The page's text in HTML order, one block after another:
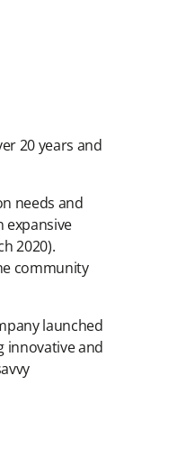
20 years and
needs and
expansive
2020).
community
launched
innovative and